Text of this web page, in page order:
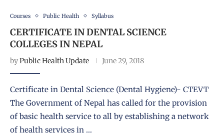
Courses Public Health Syllabus
CERTIFICATE IN DENTAL SCIENCE
COLLEGES IN NEPAL
byPublic Health Update June 29, 2018
Certificate in Dental Science (Dental Hygiene)- CTEVT
The Government of Nepal has called for the provision
of basic health service to all by establishing a network
of health services in …